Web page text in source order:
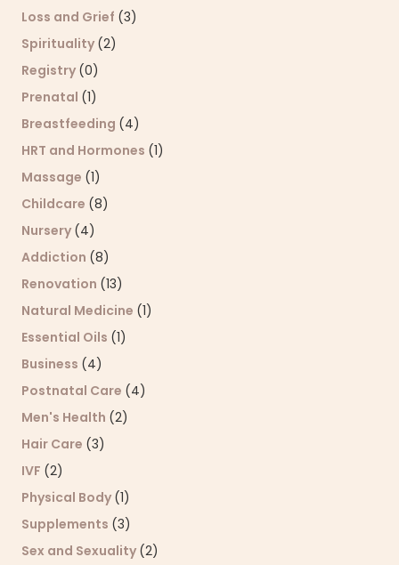
Loss and Grief (3)
Spirituality (2)
Registry (0)
Prenatal (1)
Breastfeeding (4)
HRT and Hormones (1)
Massage (1)
Childcare (8)
Nursery (4)
Addiction (8)
Renovation (13)
Natural Medicine (1)
Essential Oils (1)
Business (4)
Postnatal Care (4)
Men's Health (2)
Hair Care (3)
IVF (2)
Physical Body (1)
Supplements (3)
Sex and Sexuality (2)